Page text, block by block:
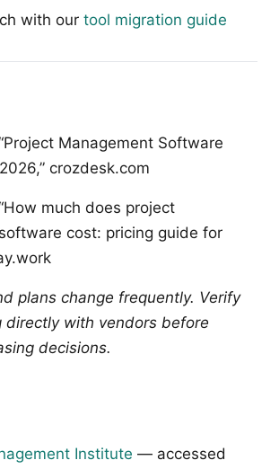
with our tool migration guide
Management Software
crozdesk.com
much does project
cost: pricing guide for
plans change frequently. Verify
directly with vendors before
decisions.
Institute — accessed